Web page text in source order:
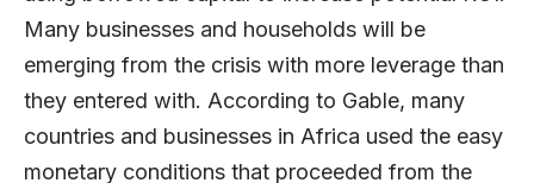
Many businesses and households will be
emerging from the crisis with more leverage than
they entered with. According to Gable, many
countries and businesses in Africa used the easy
monetary conditions that proceeded from the